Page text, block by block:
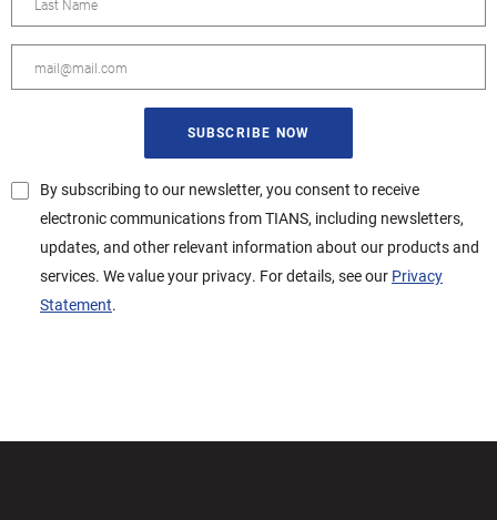
By subscribing to our newsletter, you consent to receive
electronic communications from TIANS, including newsletters,
updates, and other relevant information about our products and
services. We value your privacy. For details, see our Privacy
Statement.